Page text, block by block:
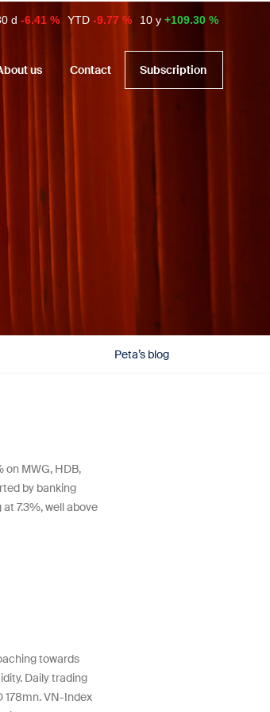
d -6.41 % YTD -9.77 % 10 y +109.30 %
us Contact Subscription
Peta’s blog
on MWG, HDB,
by banking
7.3%, well above
towards
Daily trading
178mn. VN-Index